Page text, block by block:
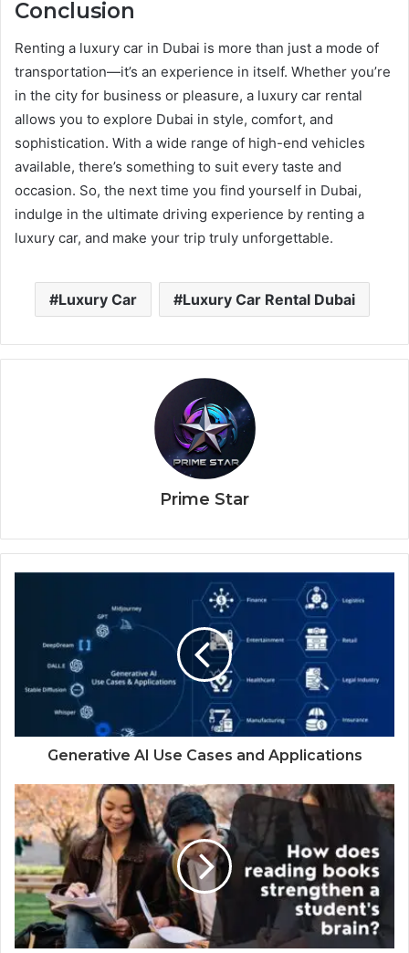
Conclusion
Renting a luxury car in Dubai is more than just a mode of
transportation—it’s an experience in itself. Whether you’re
in the city for business or pleasure, a luxury car rental
allows you to explore Dubai in style, comfort, and
sophistication. With a wide range of high-end vehicles
available, there’s something to suit every taste and
occasion. So, the next time you find yourself in Dubai,
indulge in the ultimate driving experience by renting a
luxury car, and make your trip truly unforgettable.
Luxury Car Luxury Car Rental Dubai
Prime Star
Generative AI Use Cases and Applications